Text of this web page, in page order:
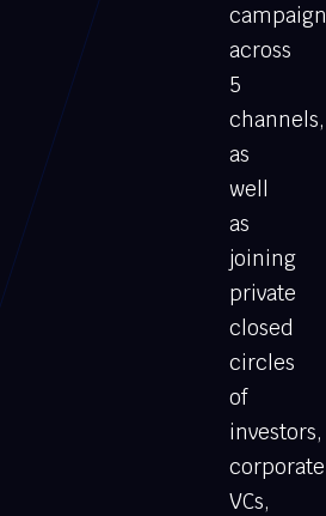
campaign
across
5
channels,
as
well
as
joining
private
closed
circles
of
investors,
corporate
VCs,